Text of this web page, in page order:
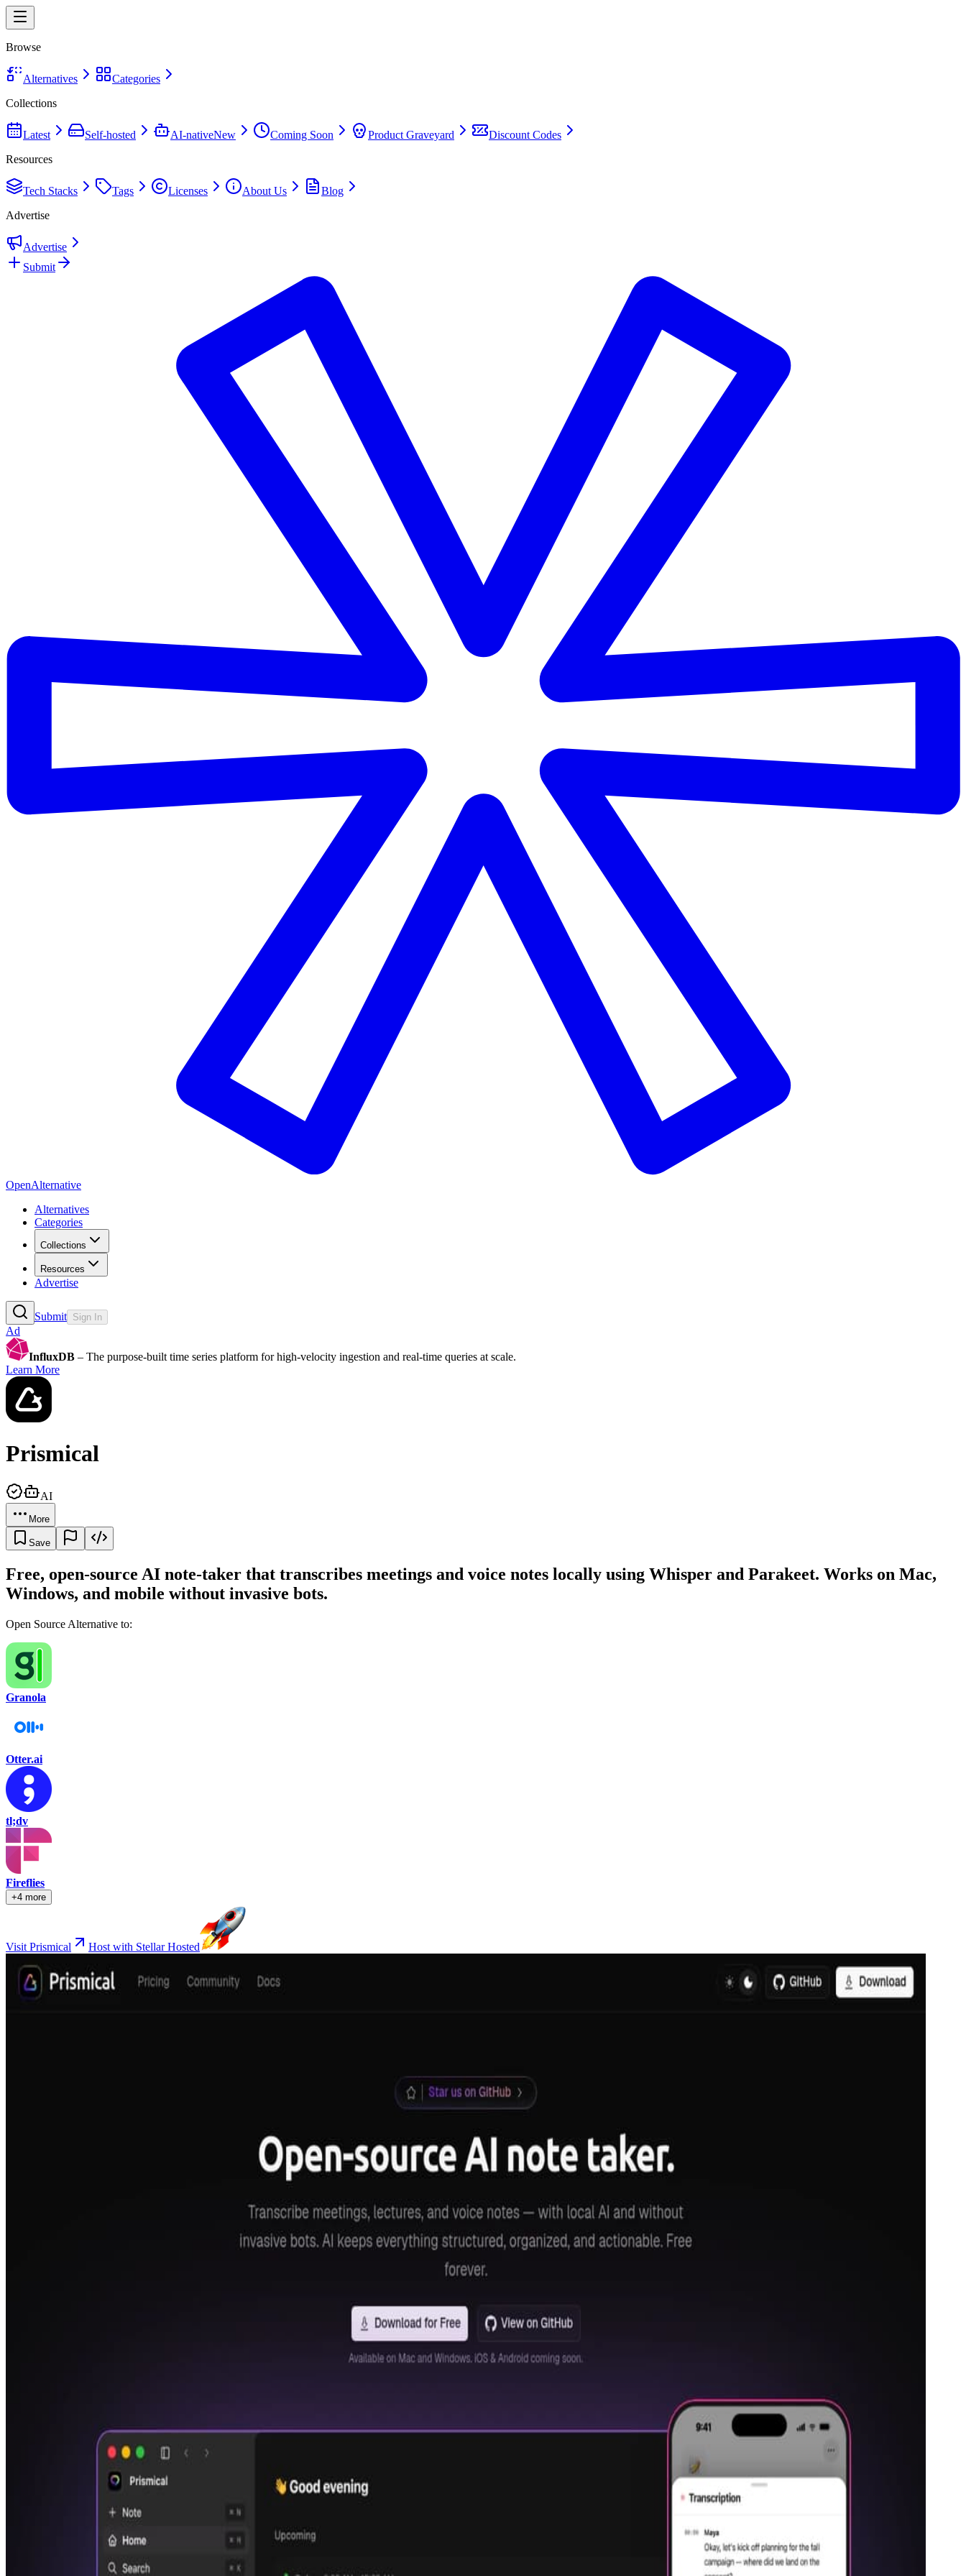
Browse
Alternatives
Categories
Collections
Latest Self-hosted AI-nativeNew Coming Soon Product Graveyard
Discount Codes
Resources
Tech Stacks Tags Licenses About Us
Blog
Advertise
Advertise
Submit
OpenAlternative
Alternatives
Categories
Collections
Resources
Advertise
Submit Sign In
Ad
InfluxDB – The purpose-built time series platform for high-velocity ingestion and real-time queries at scale.
Learn More
Prismical
AI
More
Save
Free, open-source AI note-taker that transcribes meetings and voice notes locally using Whisper and Parakeet. Works on Mac,
Windows, and mobile without invasive bots.
Open Source Alternative to:
Granola
Otter.ai
tl;dv
Fireflies
+4 more
Visit Prismical Host with Stellar Hosted